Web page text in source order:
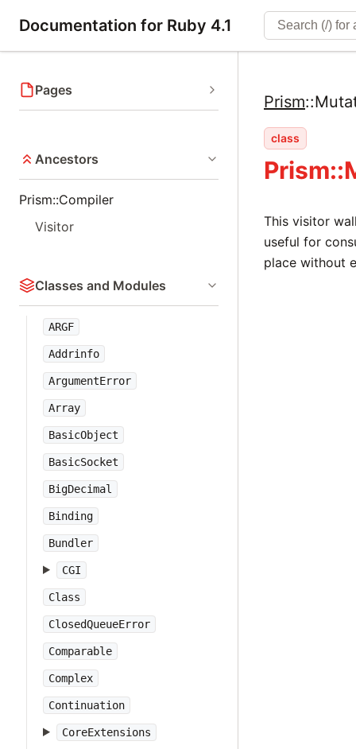
Documentation for Ruby 4.1
Pages
Ancestors
Prism::Compiler
Visitor
Classes and Modules
ARGF
Addrinfo
ArgumentError
Array
BasicObject
BasicSocket
BigDecimal
Binding
Bundler
CGI
Class
ClosedQueueError
Comparable
Complex
Continuation
CoreExtensions
Prism::
class
This visitor
useful for
place without